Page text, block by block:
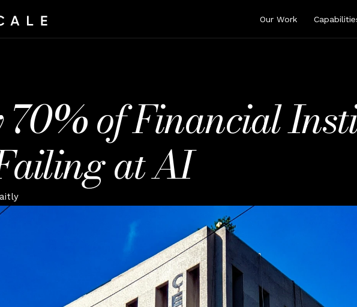
Our Work
70% of Financial
at AI